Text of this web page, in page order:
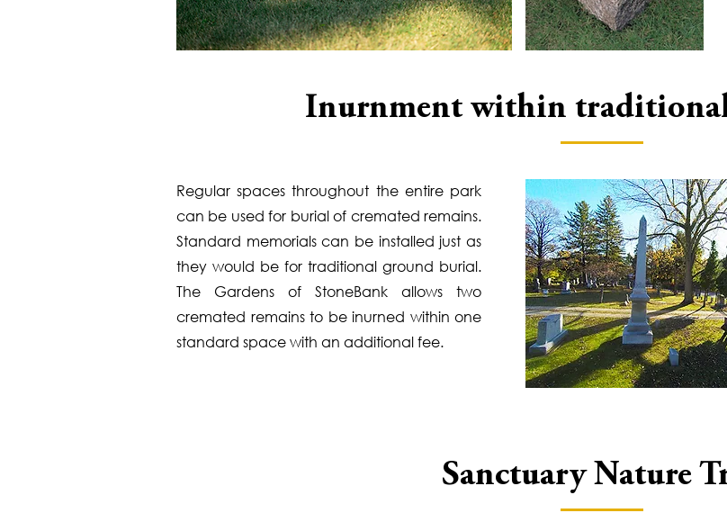
Inurnment within traditional
Regular spaces throughout the entire park
can be used for burial of cremated remains.
Standard memorials can be installed just as
they would be for traditional ground burial.
The Gardens of StoneBank allows two
cremated remains to be inurned within one
standard space with an additional fee.
Sanctuary Nature